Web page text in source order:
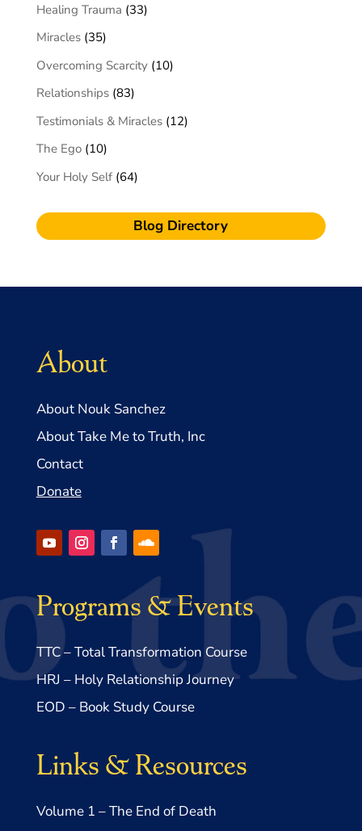
Healing Trauma (33)
Miracles(35)
Overcoming Scarcity(10)
Relationships(83)
Testimonials & Miracles(12)
The Ego(10)
Your Holy Self(64)
Blog Directory
About
About Nouk Sanchez
About Take Me to Truth, Inc
Contact
Donate
Programs & Events
TTC – Total Transformation Course
HRJ – Holy Relationship Journey
EOD – Book Study Course
Links & Resources
Volume 1 – The End of Death